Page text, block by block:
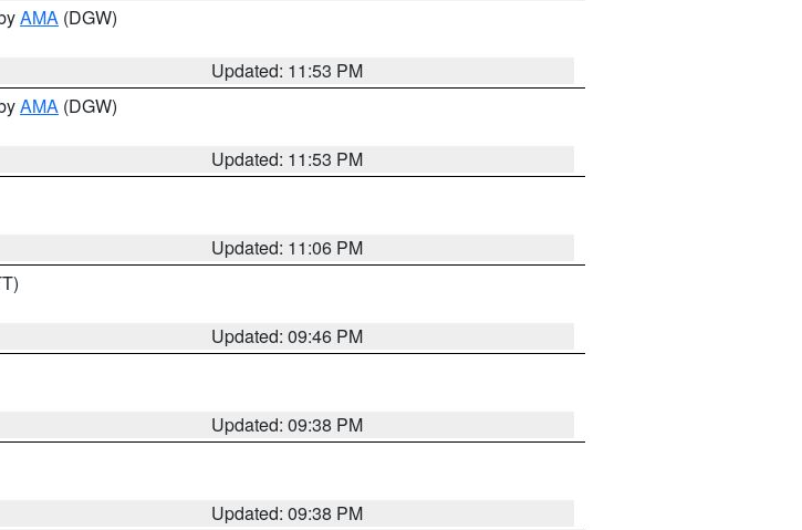
AMA (DGW)
Updated: 11:53 PM
AMA (DGW)
Updated: 11:53 PM
Updated: 11:06 PM
Updated: 09:46 PM
Updated: 09:38 PM
Updated: 09:38 PM